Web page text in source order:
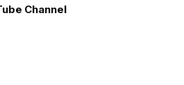
Channel